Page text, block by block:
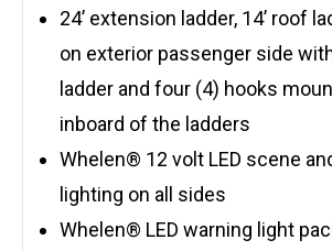
24’ extension ladder, 14’ roof
on exterior passenger side
ladder and four (4) hooks
inboard of the ladders
Whelen® 12 volt LED scene
lighting on all sides
Whelen® LED warning light